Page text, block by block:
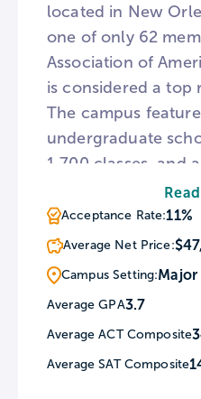
located in New
one of only 62
Association of
is considered a top
The campus
undergraduate
1,700 classes, and
a public service
selective institution
Amistad Research
specializes in
ethnic minorities
Acceptance Rate:11%
Average Net Price:
Campus Setting:Major
Average GPA3.7
Average ACT Composite
Average SAT Composite